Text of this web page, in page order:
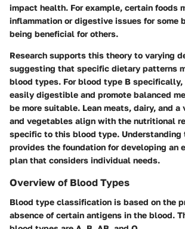
impact health. For example, certain foods
inflammation or digestive issues for some
being beneficial for others.
Research supports this theory to varying
suggesting that specific dietary patterns
blood types. For blood type B specifically,
easily digestible and promote balanced
be more suitable. Lean meats, dairy, and
and vegetables align with the nutritional
specific to this blood type. Understanding
provides the foundation for developing an
plan that considers individual needs.
Overview of Blood Types
Blood type classification is based on the
absence of certain antigens in the blood.